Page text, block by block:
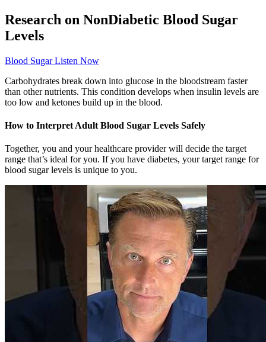
Research on NonDiabetic Blood Sugar
Levels
Blood Sugar Listen Now
Carbohydrates break down into glucose in the bloodstream faster
than other nutrients. This condition develops when insulin levels are
too low and ketones build up in the blood.
How to Interpret Adult Blood Sugar Levels Safely
Together, you and your healthcare provider will decide the target
range that’s ideal for you. If you have diabetes, your target range for
blood sugar levels is unique to you.